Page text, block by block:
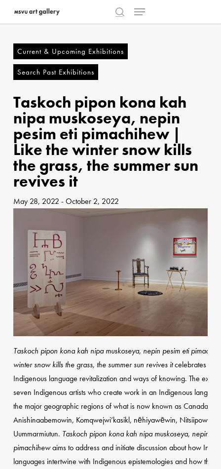
content
search
Menu
Current & Upcoming Exhibitions
Search Past Exhibitions
Taskoch pipon kona kah
nipa muskoseya, nepin
pesim eti pimachihew |
Like the winter snow kills
the grass, the summer sun
revives it
May 28, 2022 -October 2, 2022
Taskoch pipon kona kah nipa muskoseya, nepin pesim eti
winter snow kills the grass, the summer sun revives itcelebrates
Indigenous language revitalization and ways of knowing. The
seven Indigenous artists who create work in an Indigenous
the major geographic regions of what is now known as Canada—
Anishinaabemowin, Komqwejwi’kasikl, nēhiyawēwin,
Uummarmiutun. Taskoch pipon kona kah nipa muskoseya, nepin
pimachihewaims to address and initiate discussion about how
languages intertwine with Indigenous epistemologies and how the